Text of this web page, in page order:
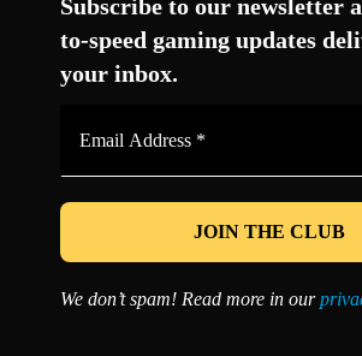
Subscribe to our newsletter
to-speed gaming updates
your inbox.
*
We don’t spam! Read more in our